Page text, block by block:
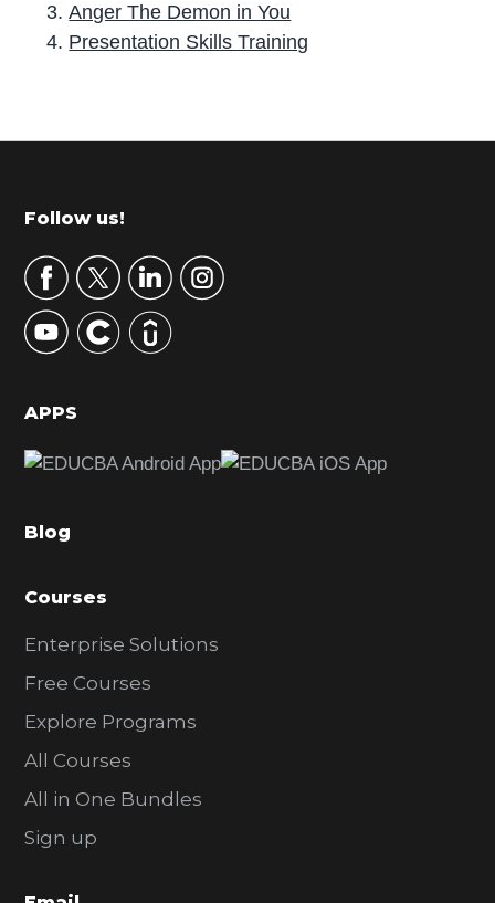
Anger The Demon in You
Presentation Skills Training
r
m
r
y
S
d
b
r
Footer
Follow us!
APPS
Blog
Courses
Enterprise Solutions
Free Courses
Explore Programs
All Courses
All in One Bundles
Sign up